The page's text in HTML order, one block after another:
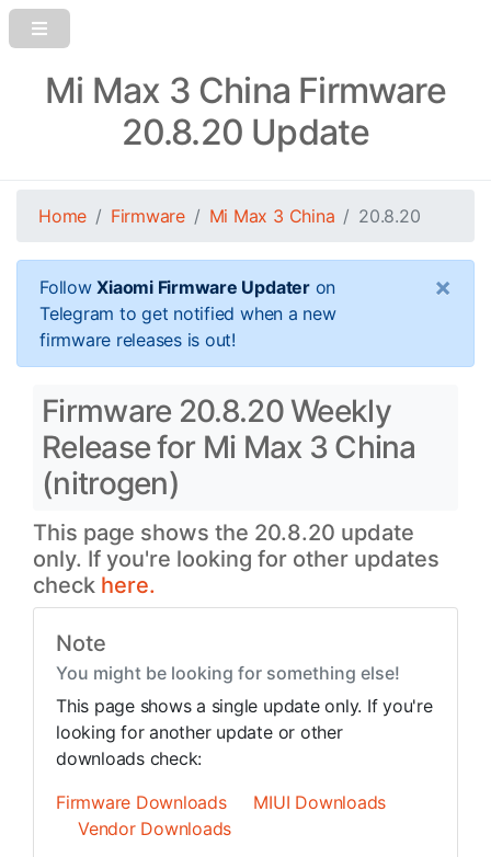
Mi Max 3 China Firmware
20.8.20 Update
Home Firmware Mi Max 3 China 20.8.20
FollowXiaomi Firmware Updateron
Telegram to get notified when a new
firmware releases is out!
×
Firmware 20.8.20 Weekly
Release for Mi Max 3 China
(nitrogen)
This page shows the 20.8.20 update
only. If you're looking for other updates
check here.
Note
You might be looking for something else!
This page shows a single update only. If you're
looking for another update or other
downloads check:
Firmware Downloads
MIUI Downloads
Vendor Downloads